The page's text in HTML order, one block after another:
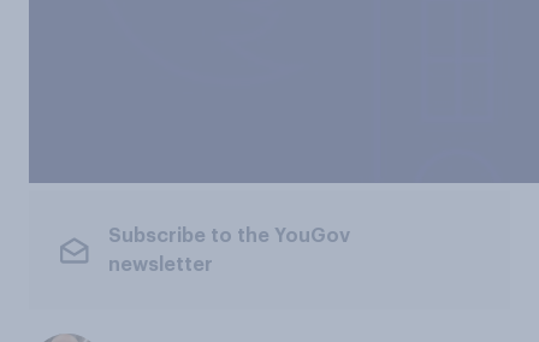
Subscribe to the YouGov
newsletter